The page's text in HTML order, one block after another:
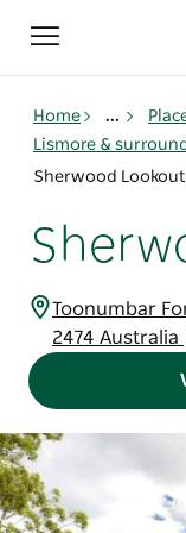
Toggle
navigation
Home ...
Lismore &
Sherwood Lookout
Toonumbar
2474 Australia